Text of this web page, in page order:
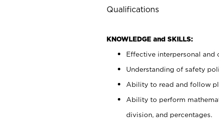
Qualifications
KNOWLEDGE and SKILLS:
Effective interpersonal and
Understanding of safety
Ability to read and follow
Ability to perform
division, and percentages.